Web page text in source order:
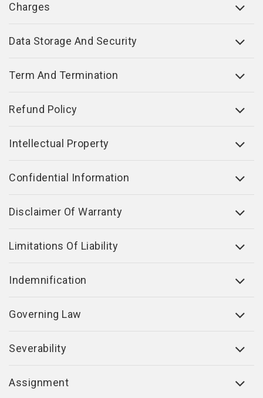
Charges
Data Storage And Security
Term And Termination
Refund Policy
Intellectual Property
Confidential Information
Disclaimer Of Warranty
Limitations Of Liability
Indemnification
Governing Law
Severability
Assignment